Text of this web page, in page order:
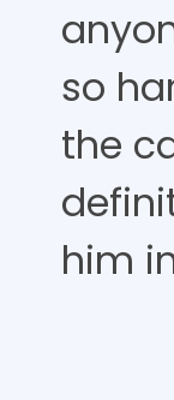
so
the
him